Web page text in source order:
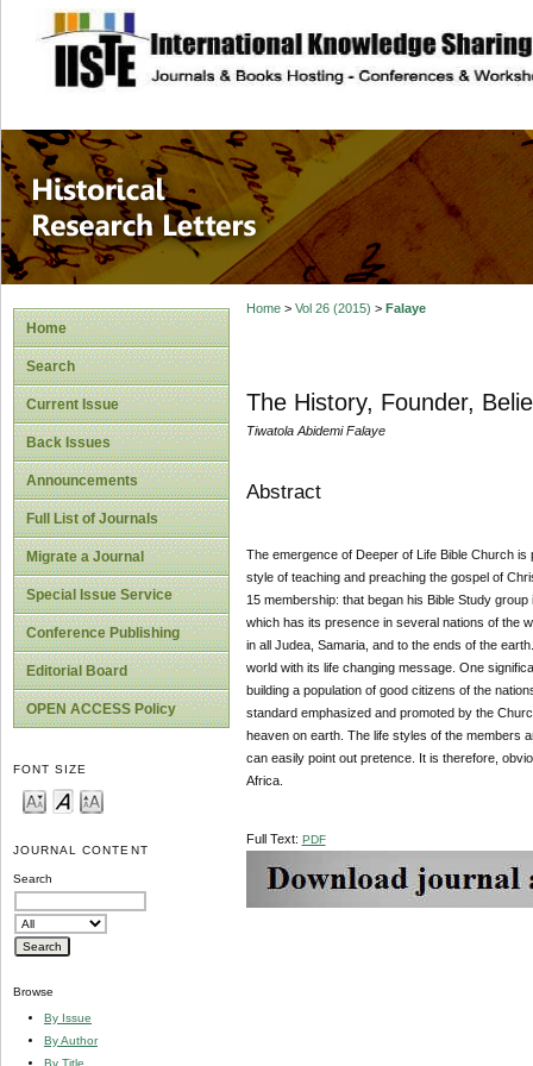
site description
Historical
Home
Search
Current Issue
Back Issues
Announcements
Full List of Journals
Migrate a Journal
Special Issue Service
Conference Publishing
Editorial Board
OPEN ACCESS Policy
FONT SIZE
JOURNAL CONTENT
Search
Browse
By Issue
By Author
By Title
Home> Vol 26 (2015) > Falaye
The History, Founder,
Tiwatola Abidemi Falaye
Abstract
The emergence of Deeper of Life Bible Church
style of teaching and preaching the gospel of
15 membership: that began his Bible Study
which has its presence in several nations of the
in all Judea, Samaria, and to the ends of the
world with its life changing message. One
building a population of good citizens of the
standard emphasized and promoted by the
heaven on earth. The life styles of the members
can easily point out pretence. It is therefore,
Africa.
Full Text: PDF